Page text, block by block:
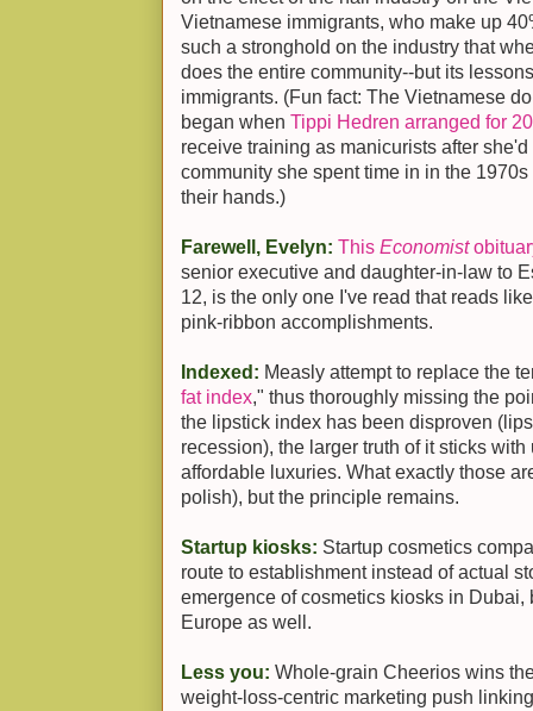
Vietnamese immigrants, who make up
such a stronghold on the industry that
does the entire community--but its
immigrants. (Fun fact: The Vietnamese
began when Tippi Hedren arranged for
receive training as manicurists after
community she spent time in in the
their hands.)
Farewell, Evelyn: This Economist
senior executive and daughter-in-law to
12, is the only one I've read that reads
pink-ribbon accomplishments.
Indexed: Measly attempt to replace the
fat index," thus thoroughly missing the
the lipstick index has been disproven
recession), the larger truth of it sticks
affordable luxuries. What exactly those
polish), but the principle remains.
Startup kiosks: Startup cosmetics
route to establishment instead of actual
emergence of cosmetics kiosks in
Europe as well.
Less you: Whole-grain Cheerios wins
weight-loss-centric marketing push